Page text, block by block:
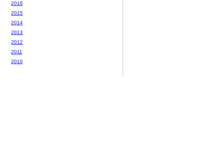
2016
2015
2014
2013
2012
2011
2010